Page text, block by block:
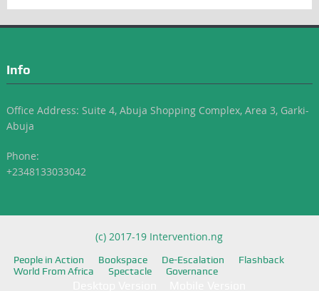
Info
Office Address: Suite 4, Abuja Shopping Complex, Area 3, Garki-
Abuja
Phone:
+2348133033042
(c) 2017-19 Intervention.ng
People in Action Bookspace De-Escalation
Flashback
World From Africa
Spectacle Governance